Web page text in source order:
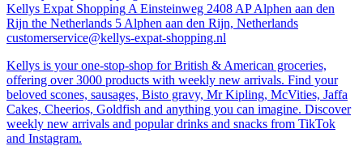
Kellys Expat Shopping A Einsteinweg 2408 AP Alphen aan den
Rijn the Netherlands 5 Alphen aan den Rijn, Netherlands
customerservice@kellys-expat-shopping.nl
Kellys is your one-stop-shop for British & American groceries,
offering over 3000 products with weekly new arrivals. Find your
beloved scones, sausages, Bisto gravy, Mr Kipling, McVities, Jaffa
Cakes, Cheerios, Goldfish and anything you can imagine. Discover
weekly new arrivals and popular drinks and snacks from TikTok
and Instagram.